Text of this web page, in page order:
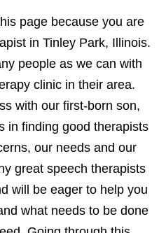
page because you are
in Tinley Park, Illinois.
people as we can with
clinic in their area.
with our first-born son,
in finding good therapists
our needs and our
great speech therapists
will be eager to help you
what needs to be done